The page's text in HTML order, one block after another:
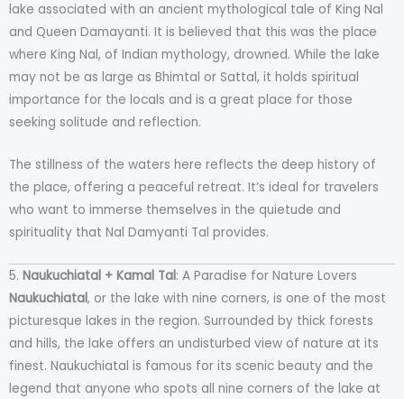
lake associated with an ancient mythological tale of King Nal
and Queen Damayanti. It is believed that this was the place
where King Nal, of Indian mythology, drowned. While the lake
may not be as large as Bhimtal or Sattal, it holds spiritual
importance for the locals and is a great place for those
seeking solitude and reflection.
The stillness of the waters here reflects the deep history of
the place, offering a peaceful retreat. It’s ideal for travelers
who want to immerse themselves in the quietude and
spirituality that Nal Damyanti Tal provides.
5. Naukuchiatal + Kamal Tal: A Paradise for Nature Lovers
Naukuchiatal, or the lake with nine corners, is one of the most
picturesque lakes in the region. Surrounded by thick forests
and hills, the lake offers an undisturbed view of nature at its
finest. Naukuchiatal is famous for its scenic beauty and the
legend that anyone who spots all nine corners of the lake at